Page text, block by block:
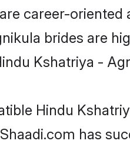
career-
brides are
Kshatriya -
Hindu
has